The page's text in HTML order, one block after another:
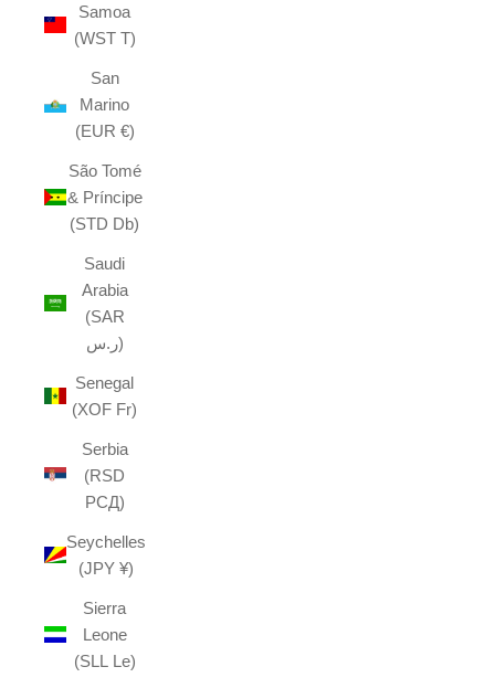
Samoa
(WST T)
San
Marino
(EUR €)
São Tomé
& Príncipe
(STD Db)
Saudi
Arabia
(SAR
ر.س)
Senegal
(XOF Fr)
Serbia
(RSD
РСД)
Seychelles
(JPY ¥)
Sierra
Leone
(SLL Le)